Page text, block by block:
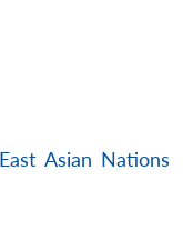
Asian Nations